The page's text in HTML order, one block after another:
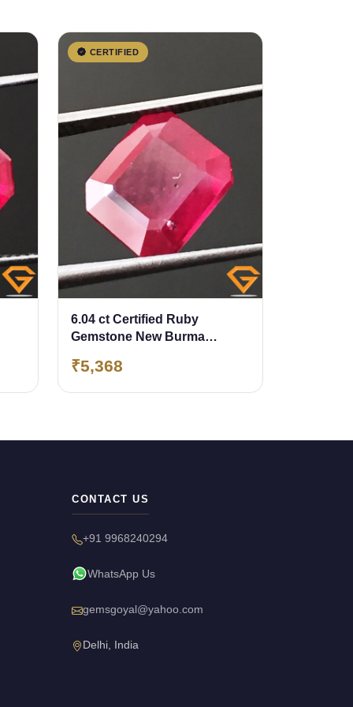
CERTIFIED
6.04 ct Certified Ruby
Gemstone New Burma
₹5,368
CONTACT US
+91 9968240294
WhatsApp Us
gemsgoyal@yahoo.com
Delhi, India